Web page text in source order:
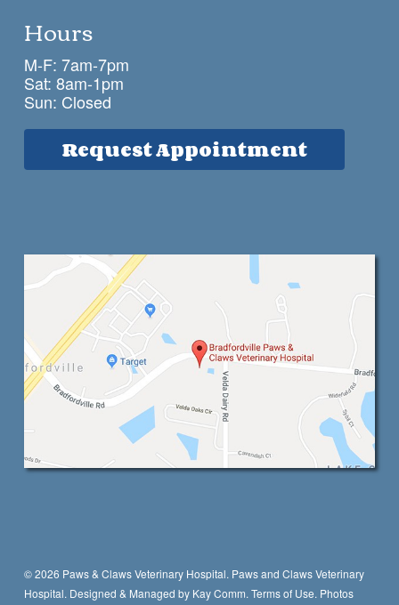
Hours
M-F: 7am-7pm
Sat: 8am-1pm
Sun: Closed
Request Appointment
© 2026 Paws & Claws Veterinary Hospital. Paws and Claws Veterinary
Hospital. Designed & Managed by Kay Comm. Terms of Use. Photos